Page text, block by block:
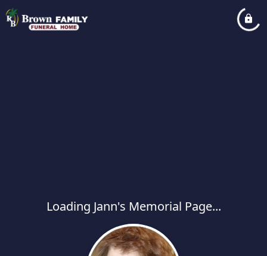
Loading Jann's Memorial Page...